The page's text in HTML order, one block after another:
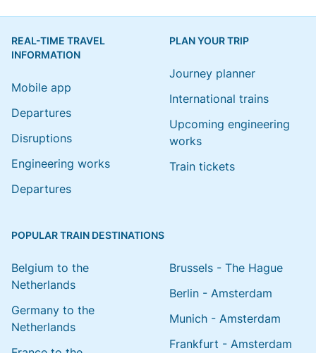
REAL-TIME TRAVEL
INFORMATION
Mobile app
Departures
Disruptions
Engineering works
Departures
PLAN YOUR TRIP
Journey planner
International trains
Upcoming engineering
works
Train tickets
POPULAR TRAIN DESTINATIONS
Belgium to the
Netherlands
Germany to the
Netherlands
Brussels - The Hague
Berlin - Amsterdam
Munich - Amsterdam
Frankfurt - Amsterdam